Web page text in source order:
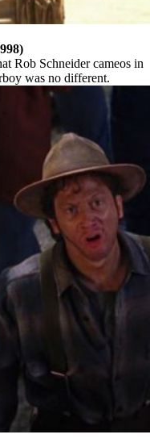
Rob Schneider cameos in
was no different.